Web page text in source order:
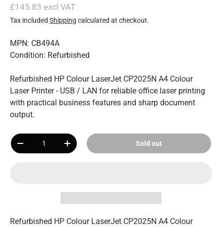
£145.83 excl VAT
Tax included Shipping calculated at checkout.
MPN: CB494A
Condition: Refurbished
Refurbished HP Colour LaserJet CP2025N A4 Colour
Laser Printer - USB / LAN for reliable office laser printing
with practical business features and sharp document
output.
Qty
+ Sold out
Refurbished HP Colour LaserJet CP2025N A4 Colour